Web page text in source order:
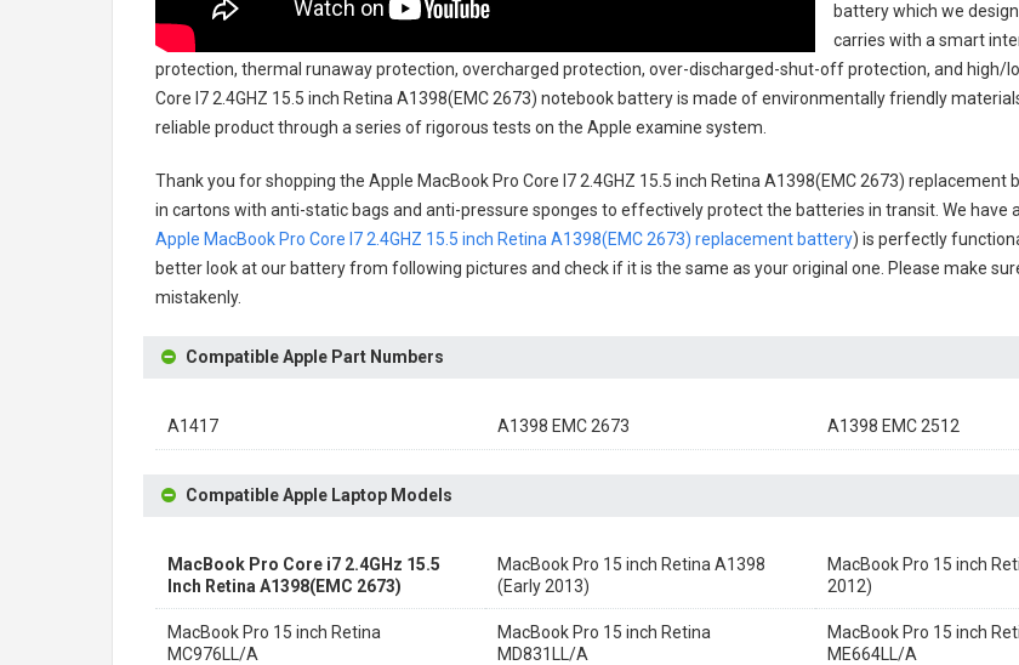
batterywhich we
carries with a smart
protection, thermal runaway protection, overcharged protection, over-discharged-shut-off protection, and
Core I7 2.4GHZ 15.5 inch Retina A1398(EMC 2673) notebook batteryis made of environmentally friendly
reliable product through a series of rigorous tests on the Apple examine system.
Thank you for shopping the Apple MacBook Pro Core I7 2.4GHZ 15.5 inch Retina A1398(EMC 2673) replacement
in cartons with anti-static bags and anti-pressure sponges to effectively protect the batteries in transit. We have
Apple MacBook Pro Core I7 2.4GHZ 15.5 inch Retina A1398(EMC 2673) replacement battery) is perfectly
better look at our battery from following pictures and check if it is the same as your original one. Please make
mistakenly.
Compatible Apple Part Numbers
A1417 A1398 EMC 2673 A1398 EMC 2512
Compatible Apple Laptop Models
MacBook Pro Core i7 2.4GHz 15.5
Inch Retina A1398(EMC 2673)
MacBook Pro 15 inch Retina A1398
(Early 2013)
MacBook Pro 15 inch
2012)
MacBook Pro 15 inch Retina
MC976LL/A
MacBook Pro 15 inch Retina
MD831LL/A
MacBook Pro 15 inch
ME664LL/A